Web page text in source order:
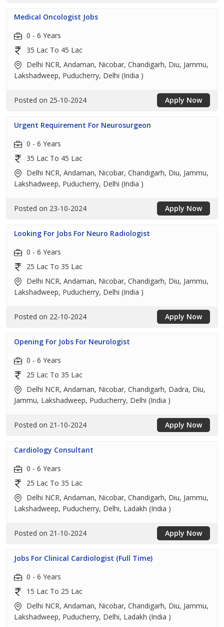
Medical Oncologist Jobs
0 - 6 Years
35 Lac To 45 Lac
Delhi NCR, Andaman, Nicobar, Chandigarh, Diu, Jammu,
Lakshadweep, Puducherry, Delhi (India )
Posted on 25-10-2024 Apply Now
Urgent Requirement For Neurosurgeon
0 - 6 Years
35 Lac To 45 Lac
Delhi NCR, Andaman, Nicobar, Chandigarh, Diu, Jammu,
Lakshadweep, Puducherry, Delhi (India )
Posted on 23-10-2024 Apply Now
Looking For Jobs For Neuro Radiologist
0 - 6 Years
25 Lac To 35 Lac
Delhi NCR, Andaman, Nicobar, Chandigarh, Diu, Jammu,
Lakshadweep, Puducherry, Delhi (India )
Posted on 22-10-2024 Apply Now
Opening For Jobs For Neurologist
0 - 6 Years
25 Lac To 35 Lac
Delhi NCR, Andaman, Nicobar, Chandigarh, Dadra, Diu,
Jammu, Lakshadweep, Puducherry, Delhi (India )
Posted on 21-10-2024 Apply Now
Cardiology Consultant
0 - 6 Years
25 Lac To 35 Lac
Delhi NCR, Andaman, Nicobar, Chandigarh, Diu, Jammu,
Lakshadweep, Puducherry, Delhi, Ladakh (India )
Posted on 21-10-2024 Apply Now
Jobs For Clinical Cardiologist (Full Time)
0 - 6 Years
15 Lac To 25 Lac
Delhi NCR, Andaman, Nicobar, Chandigarh, Diu, Jammu,
Lakshadweep, Puducherry, Delhi, Ladakh (India )